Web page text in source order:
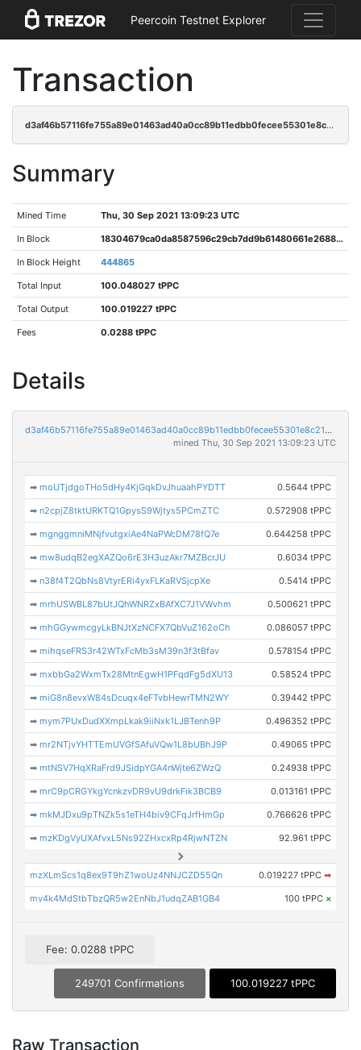
Peercoin Testnet Explorer
Transaction
d3af46b57116fe755a89e01463ad40a0cc89b11edbb0fecee55301e8c2176608
Summary
Mined Time Thu, 30 Sep 2021 13:09:23 UTC
In Block 18304679ca0da8587596c29cb7dd9b61480661e26880c3c26e95930c147ebce0
In Block Height 444865
Total Input 100.048027 tPPC
Total Output 100.019227 tPPC
Fees 0.0288 tPPC
Details
d3af46b57116fe755a89e01463ad40a0cc89b11edbb0fecee55301e8c2176608
mined Thu, 30 Sep 2021 13:09:23 UTC
➡moUTjdgoTHo5dHy4KjGqkDvJhuaahPYDTT 0.5644 tPPC
➡n2cpjZ8tktURKTQ1GpysS9Wjtys5PCmZTC 0.572908 tPPC
➡mgnggmniMNjfvutgxiAe4NaPWcDM78fQ7e 0.644258 tPPC
➡mw8udqB2egXAZQo6rE3H3uzAkr7MZBcrJU 0.6034 tPPC
➡n38f4T2QbNs8VtyrERi4yxFLKaRVSjcpXe 0.5414 tPPC
➡mrhUSWBL87bUtJQhWNRZxBAfXC7J1VWvhm 0.500621 tPPC
➡mhGGywmcgyLkBNJtXzNCFX7QbVuZ162oCh 0.086057 tPPC
➡mihqseFRS3r42WTxFcMb3sM39n3f3tBfav 0.578154 tPPC
➡mxbbGa2WxmTx28MtnEgwH1PFqdFg5dXU13 0.58524 tPPC
➡miG8n8evxW84sDcuqx4eFTvbHewrTMN2WY 0.39442 tPPC
➡mym7PUxDudXXmpLkak9iiNxk1LJBTenh9P 0.496352 tPPC
➡mr2NTjvYHTTEmUVGfSAfuVQw1L8bUBhJ9P 0.49065 tPPC
➡mtNSV7HqXRaFrd9JSidpYGA4nWjte6ZWzQ 0.24938 tPPC
➡mrC9pCRGYkgYcnkzvDR9vU9drkFik3BCB9 0.013161 tPPC
➡mkMJDxu9pTNZk5s1eTH4biv9CFqJrfHmGp 0.766626 tPPC
➡mzKDgVyUXAfvxL5Ns92ZHxcxRp4RjwNTZN 92.961 tPPC
mzXLmScs1q8ex9T9hZ1woUz4NNJCZD55Qn 0.019227 tPPC ➡
mv4k4MdStbTbzQR5w2EnNbJ1udqZAB1GB4 100 tPPC ×
Fee: 0.0288 tPPC
249701 Confirmations 100.019227 tPPC
Raw Transaction